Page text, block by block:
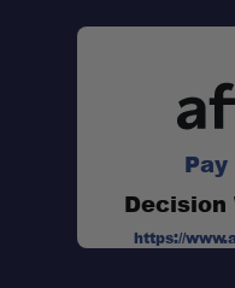
Construction:
Complete
Improved Wear
Decision
https://